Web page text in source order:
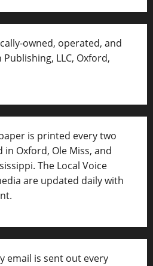
owned, operated, and
LLC, Oxford,
is printed every two
Oxford, Ole Miss, and
The Local Voice
are updated daily with
email is sent out every